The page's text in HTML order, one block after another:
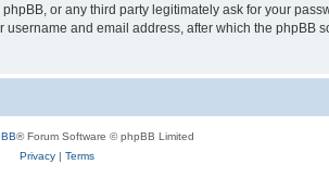
or any third party legitimately ask for your
and email address, after which the phpBB
® Forum Software © phpBB Limited
Privacy| Terms